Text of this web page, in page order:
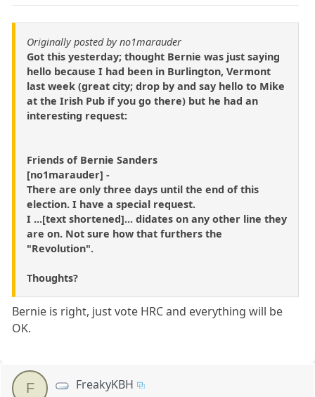
Originally posted by no1marauder
Got this yesterday; thought Bernie was just saying
hello because I had been in Burlington, Vermont
last week (great city; drop by and say hello to Mike
at the Irish Pub if you go there) but he had an
interesting request:
Friends of Bernie Sanders
[no1marauder] -
There are only three days until the end of this
election. I have a special request.
I ...[text shortened]... didates on any other line they
are on. Not sure how that furthers the
"Revolution".
Thoughts?
Bernie is right, just vote HRC and everything will be
OK.
F FreakyKBH